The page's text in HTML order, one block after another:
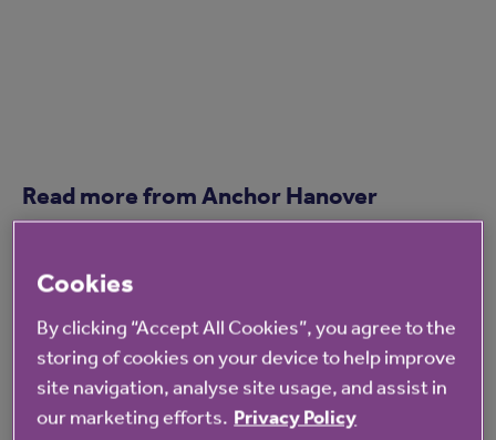
Read more from Anchor Hanover
Cookies
By clicking “Accept All Cookies”, you agree to the
storing of cookies on your device to help improve
site navigation, analyse site usage, and assist in
our marketing efforts. Privacy Policy